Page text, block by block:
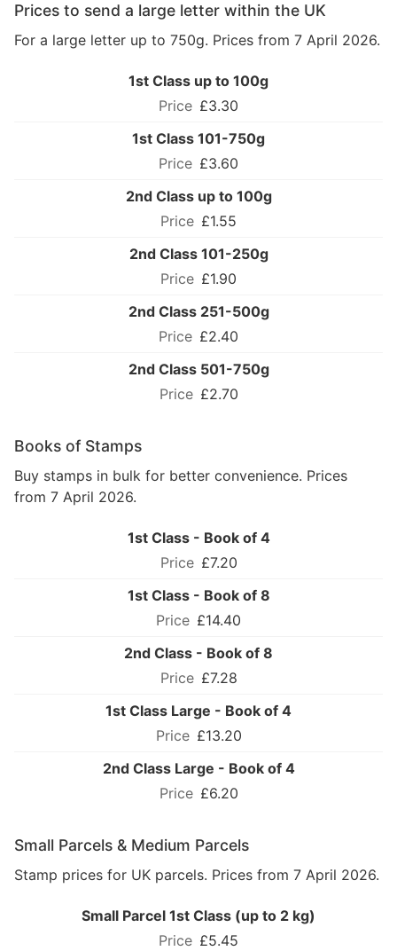
Prices to send a large letter within the UK
For a large letter up to 750g. Prices from 7 April 2026.
1st Class up to 100g
£3.30
1st Class 101-750g
£3.60
2nd Class up to 100g
£1.55
2nd Class 101-250g
£1.90
2nd Class 251-500g
£2.40
2nd Class 501-750g
£2.70
Books of Stamps
Buy stamps in bulk for better convenience. Prices
from 7 April 2026.
1st Class - Book of 4
£7.20
1st Class - Book of 8
£14.40
2nd Class - Book of 8
£7.28
1st Class Large - Book of 4
£13.20
2nd Class Large - Book of 4
£6.20
Small Parcels & Medium Parcels
Stamp prices for UK parcels. Prices from 7 April 2026.
Small Parcel 1st Class (up to 2 kg)
£5.45